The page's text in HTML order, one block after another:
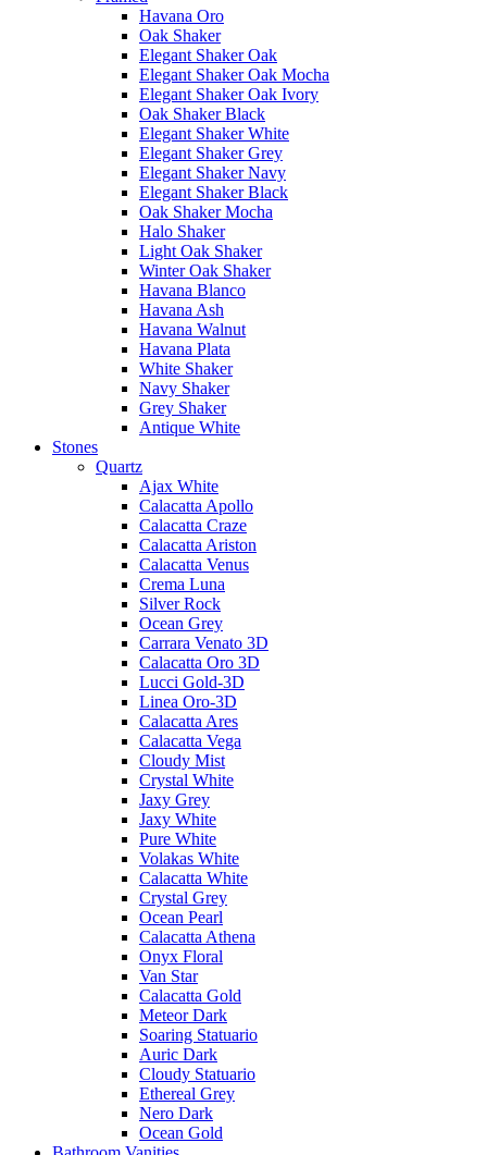
Havana Oro
Oak Shaker
Elegant Shaker Oak
Elegant Shaker Oak Mocha
Elegant Shaker Oak Ivory
Oak Shaker Black
Elegant Shaker White
Elegant Shaker Grey
Elegant Shaker Navy
Elegant Shaker Black
Oak Shaker Mocha
Halo Shaker
Light Oak Shaker
Winter Oak Shaker
Havana Blanco
Havana Ash
Havana Walnut
Havana Plata
White Shaker
Navy Shaker
Grey Shaker
Antique White
Stones
Quartz
Ajax White
Calacatta Apollo
Calacatta Craze
Calacatta Ariston
Calacatta Venus
Crema Luna
Silver Rock
Ocean Grey
Carrara Venato 3D
Calacatta Oro 3D
Lucci Gold-3D
Linea Oro-3D
Calacatta Ares
Calacatta Vega
Cloudy Mist
Crystal White
Jaxy Grey
Jaxy White
Pure White
Volakas White
Calacatta White
Crystal Grey
Ocean Pearl
Calacatta Athena
Onyx Floral
Van Star
Calacatta Gold
Meteor Dark
Soaring Statuario
Auric Dark
Cloudy Statuario
Ethereal Grey
Nero Dark
Ocean Gold